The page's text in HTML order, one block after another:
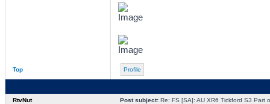
Top Profile
RtvNut Post subject:Re: FS [SA]: AU XR6 Tickford S3 Part